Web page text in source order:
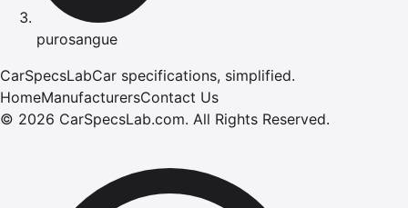
purosangue
CarSpecsLabCar specifications, simplified.
HomeManufacturersContact Us
© 2026 CarSpecsLab.com. All Rights Reserved.